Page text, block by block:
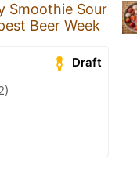
Smoothie Sour
Beer Week
Draft